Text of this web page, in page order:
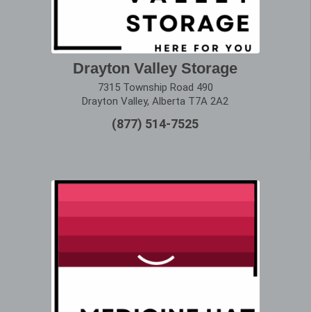
Drayton Valley Storage
7315 Township Road 490
Drayton Valley, Alberta T7A 2A2
(877) 514-7525